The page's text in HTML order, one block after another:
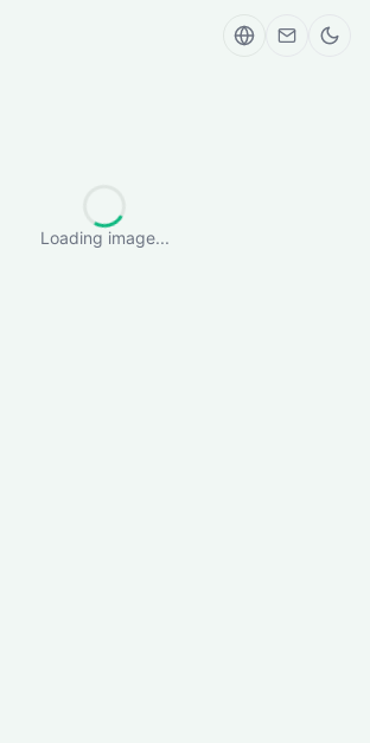
Loading image...